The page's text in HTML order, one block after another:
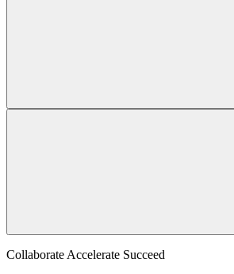
Collaborate Accelerate Succeed